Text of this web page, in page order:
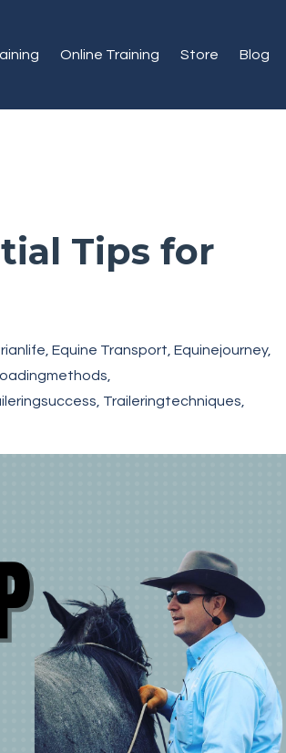
Online Training Store Blog
Tips for
Equine Transport Equinejourney
Traileringtechniques